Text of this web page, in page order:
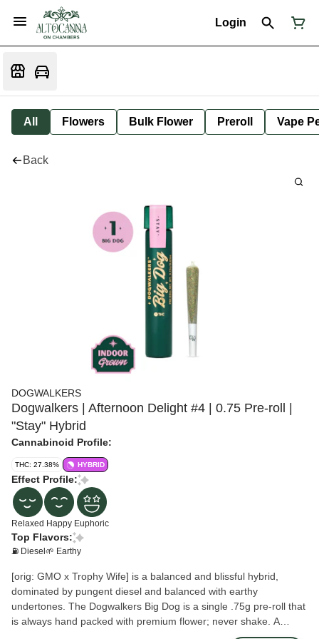
Login
All Flowers Bulk Flower Preroll Vape
Back
DOGWALKERS
Dogwalkers | Afternoon Delight #4 | 0.75 Pre-roll |
"Stay" Hybrid
Cannabinoid Profile:
THC: 27.38% HYBRID
Effect Profile:
Relaxed Happy Euphoric
Top Flavors:
⛽ Diesel 🌱 Earthy
[orig: GMO x Trophy Wife] is a balanced and blissful hybrid,
dominated by pungent diesel and balanced with earthy
undertones. The Dogwalkers Big Dog is a single .75g pre-roll that
is always hand packed with premium flower; never shake. A
portion of proceeds goes to deserving animal shelters across the